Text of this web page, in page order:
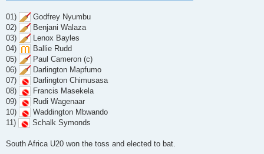
01)
Godfrey Nyumbu
02)
Benjani Walaza
03)
Lenox Bayles
04)
Ballie Rudd
05)
Paul Cameron (c)
06)
Darlington Mapfumo
07)
Darlington Chimusasa
08)
Francis Masekela
09)
Rudi Wagenaar
10)
Waddington Mbwando
11)
Schalk Symonds
South Africa U20 won the toss and elected to bat.